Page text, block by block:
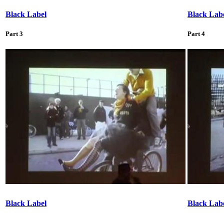
Black Label
Part 3
Black
Part 4
Black Label Black